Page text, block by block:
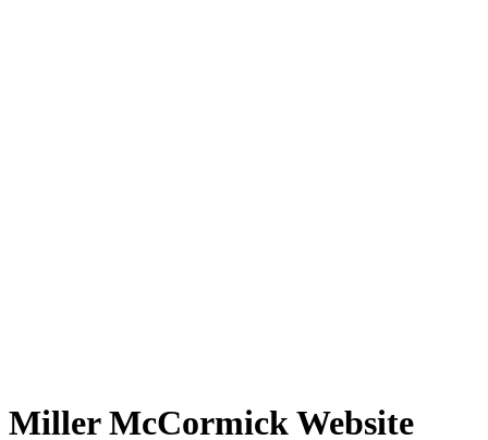
Miller McCormick Website